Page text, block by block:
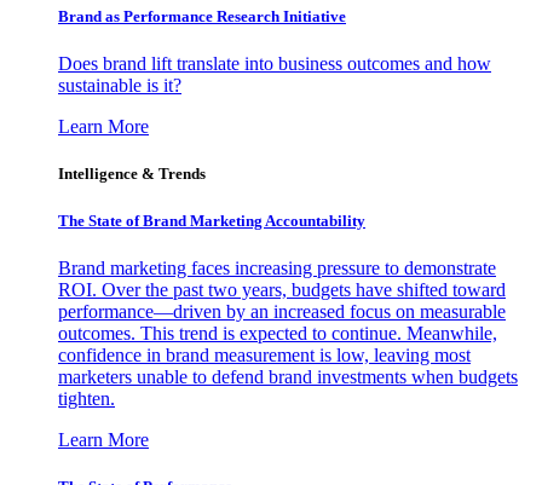
Brand as Performance Research Initiative
Does brand lift translate into business outcomes and how
sustainable is it?
Learn More
Intelligence & Trends
The State of Brand Marketing Accountability
Brand marketing faces increasing pressure to demonstrate
ROI. Over the past two years, budgets have shifted toward
performance—driven by an increased focus on measurable
outcomes. This trend is expected to continue. Meanwhile,
confidence in brand measurement is low, leaving most
marketers unable to defend brand investments when budgets
tighten.
Learn More